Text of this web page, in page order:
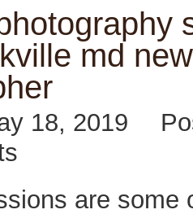
md
18, 2019
are